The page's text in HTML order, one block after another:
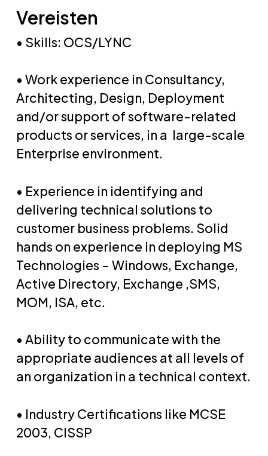
Vereisten
• Skills: OCS/LYNC
• Work experience in Consultancy,
Architecting, Design, Deployment
and/or support of software-related
products or services, in a large-scale
Enterprise environment.
• Experience in identifying and
delivering technical solutions to
customer business problems. Solid
hands on experience in deploying MS
Technologies – Windows, Exchange,
Active Directory, Exchange ,SMS,
MOM, ISA, etc.
• Ability to communicate with the
appropriate audiences at all levels of
an organization in a technical context.
• Industry Certifications like MCSE
2003, CISSP